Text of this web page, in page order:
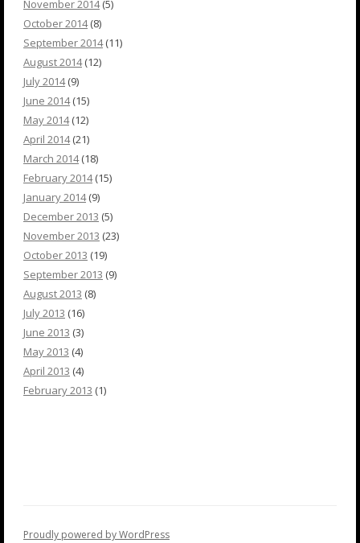
November 2014(5)
October 2014(8)
September 2014(11)
August 2014(12)
July 2014(9)
June 2014(15)
May 2014(12)
April 2014(21)
March 2014(18)
February 2014(15)
January 2014(9)
December 2013 (5)
November 2013 (23)
October 2013 (19)
September 2013 (9)
August 2013 (8)
July 2013 (16)
June 2013 (3)
May 2013 (4)
April 2013 (4)
February 2013 (1)
Proudly powered by WordPress